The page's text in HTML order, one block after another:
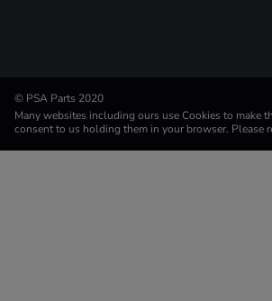
© PSA Parts 2020
Many websites including ours use Cookies to make
consent to us holding them in your browser. Please